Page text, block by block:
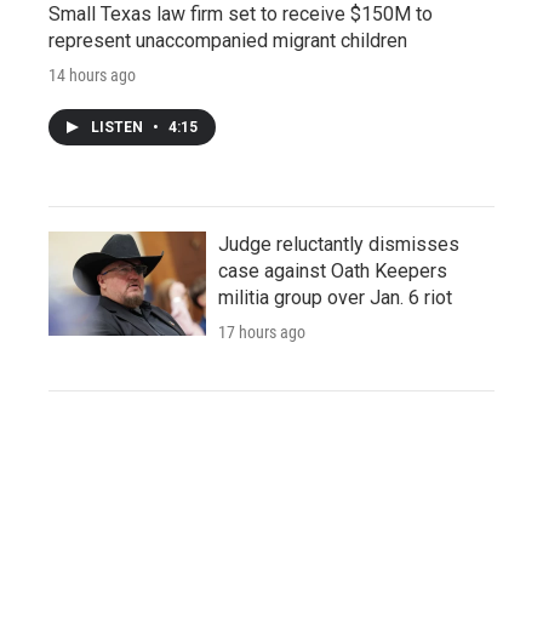
Small Texas law firm set to receive $150M to
represent unaccompanied migrant children
14 hours ago
LISTEN • 4:15
Judge reluctantly dismisses
case against Oath Keepers
militia group over Jan. 6 riot
17 hours ago